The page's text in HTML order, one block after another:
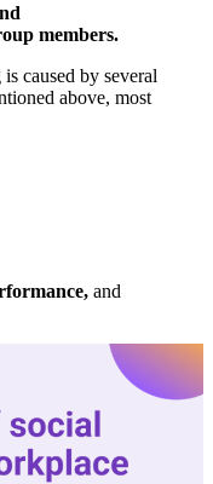
members.
caused by several
above, most
and